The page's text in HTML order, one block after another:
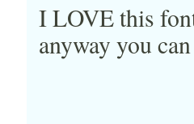
I LOVE this
anyway you